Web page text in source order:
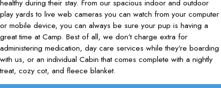
healthy during their stay. From our spacious indoor and outdoor
play yards to live web cameras you can watch from your computer
or mobile device, you can always be sure your pup is having a
great time at Camp. Best of all, we don’t charge extra for
administering medication, day care services while they’re boarding
with us, or an individual Cabin that comes complete with a nightly
treat, cozy cot, and fleece blanket.